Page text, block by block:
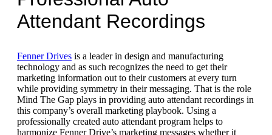
Attendant Recordings
Fenner Drives is a leader in design and manufacturing
technology and as such recognizes the need to get their
marketing information out to their customers at every turn
while providing symmetry in their messaging. That is the role
Mind The Gap plays in providing auto attendant recordings in
this company’s overall marketing playbook. Using a
professionally created auto attendant program helps to
harmonize Fenner Drive’s marketing messages whether it